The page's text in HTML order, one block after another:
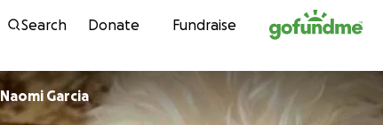
Skip to content
Search Donate Fundraise
Naomi Garcia